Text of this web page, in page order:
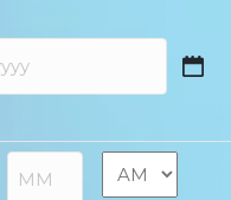
AM/PM